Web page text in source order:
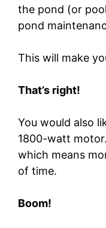
the pond (or
pond
This will make
That’s right!
You would also
1800-watt
which means
of time.
Boom!